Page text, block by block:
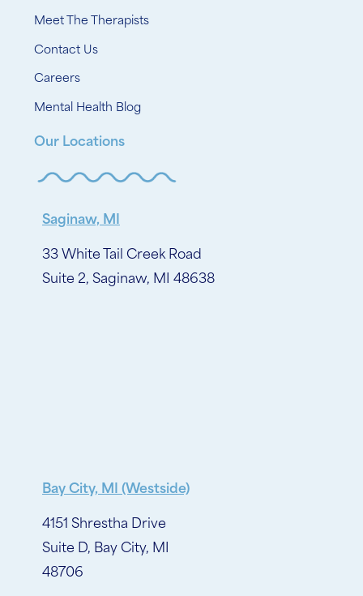
Meet The Therapists
Contact Us
Careers
Mental Health Blog
Our Locations
Saginaw, MI
33 White Tail Creek Road
Suite 2, Saginaw, MI 48638
Bay City, MI (Westside)
4151 Shrestha Drive
Suite D, Bay City, MI
48706